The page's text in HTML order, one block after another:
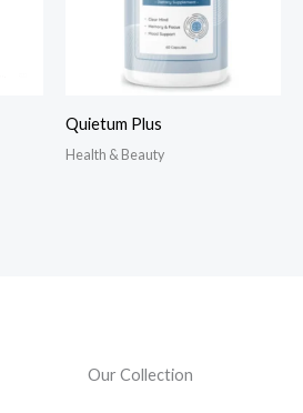
Quietum Plus
Health & Beauty
Our Collection